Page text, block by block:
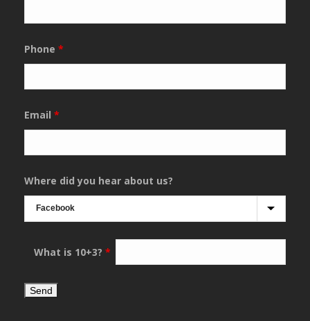
Phone *
Email *
Where did you hear about us?
What is 10+3? *